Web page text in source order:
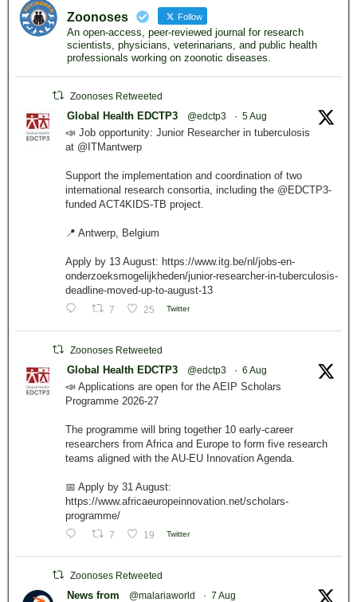
Zoonoses Follow
An open-access, peer-reviewed journal for research
scientists, physicians, veterinarians, and public health
professionals working on zoonotic diseases.
Zoonoses Retweeted
Global Health EDCTP3 @edctp3 · 5 Aug
📣 Job opportunity: Junior Researcher in tuberculosis
at @ITMantwerp
Support the implementation and coordination of two
international research consortia, including the @EDCTP3-
funded ACT4KIDS-TB project.
📍 Antwerp, Belgium
Apply by 13 August: https://www.itg.be/nl/jobs-en-
onderzoeksmogelijkheden/junior-researcher-in-tuberculosis-
deadline-moved-up-to-august-13
7 25 Twitter
Zoonoses Retweeted
Global Health EDCTP3 @edctp3 · 6 Aug
📣 Applications are open for the AEIP Scholars
Programme 2026-27
The programme will bring together 10 early-career
researchers from Africa and Europe to form five research
teams aligned with the AU-EU Innovation Agenda.
📅 Apply by 31 August:
https://www.africaeuropeinnovation.net/scholars-
programme/
7 19 Twitter
Zoonoses Retweeted
News from @malariaworld · 7 Aug